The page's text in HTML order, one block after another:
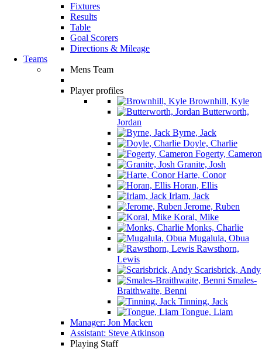
Fixtures
Results
Table
Goal Scorers
Directions & Mileage
Teams
Mens Team
Player profiles
Brownhill, Kyle
Butterworth,
Jordan
Byrne, Jack
Doyle, Charlie
Fogerty, Cameron
Granite, Josh
Harte, Conor
Horan, Ellis
Irlam, Jack
Jerome, Ruben
Koral, Mike
Monks, Charlie
Mugalula, Obua
Rawsthorn,
Lewis
Scarisbrick, Andy
Smales-
Braithwaite, Benni
Tinning, Jack
Tongue, Liam
Manager: Jon Macken
Assistant: Steve Atkinson
Playing Staff